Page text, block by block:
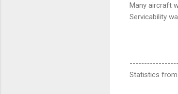
Many aircraft
Servicability
Statistics